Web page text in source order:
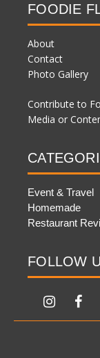
FOODIE
About
Contact
Photo Gallery
Contribute to
Media or
Event & Travel
Homemade
Restaurant
FOLLOW